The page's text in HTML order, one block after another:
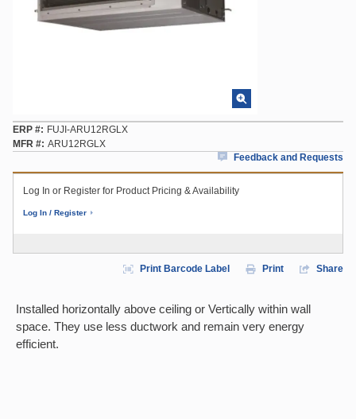
ERP #
FUJI-ARU12RGLX
MFR # ARU12RGLX
Feedback and Requests
Log In or Register for Product Pricing & Availability
Log In / Register
Print Barcode Label Print Share
Installed horizontally above ceiling or Vertically within wall
space. They use less ductwork and remain very energy
efficient.